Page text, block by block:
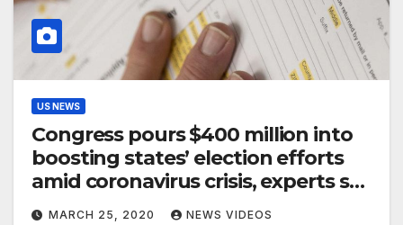
US NEWS
Congress pours $400 million into
boosting states’ election efforts
amid coronavirus crisis, experts say
it’s ‘not enough’
MARCH 25, 2020 NEWS VIDEOS